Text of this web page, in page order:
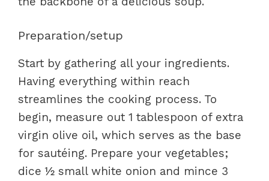
Preparation/setup
Start by gathering all your ingredients.
Having everything within reach
streamlines the cooking process. To
begin, measure out 1 tablespoon of extra
virgin olive oil, which serves as the base
for sautéing. Prepare your vegetables;
dice ½ small white onion and mince 3